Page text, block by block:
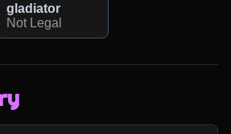
gladiator
Not Legal